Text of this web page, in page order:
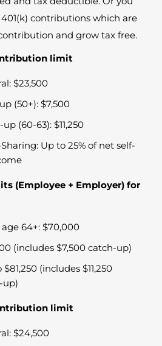
contributions which are
and grow tax free.
limit
$23,500
(50+): $7,500
(60-63): $11,250
Up to 25% of net self-
(Employee + Employer) for
64+: $70,000
(includes $7,500 catch-up)
(includes $11,250
up)
limit
$24,500